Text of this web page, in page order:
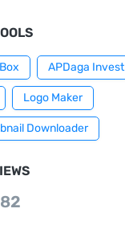
APDaga Invest
Logo Maker
Downloader